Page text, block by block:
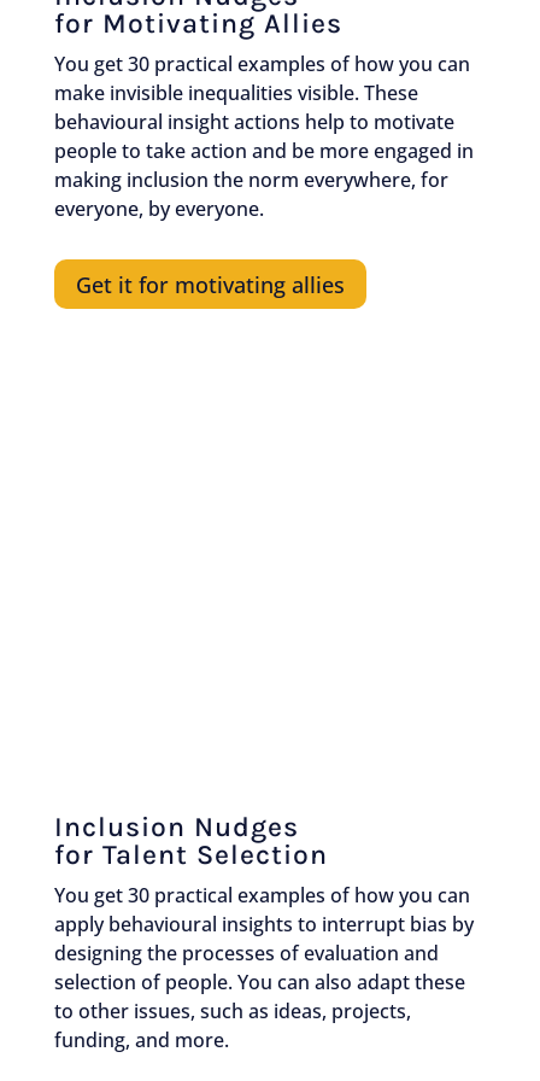
for Motivating Allies
You get 30 practical examples of how you can
make invisible inequalities visible. These
behavioural insight actions help to motivate
people to take action and be more engaged in
making inclusion the norm everywhere, for
everyone, by everyone.
Get it for motivating allies
Inclusion Nudges
for Talent Selection
You get 30 practical examples of how you can
apply behavioural insights to interrupt bias by
designing the processes of evaluation and
selection of people. You can also adapt these
to other issues, such as ideas, projects,
funding, and more.